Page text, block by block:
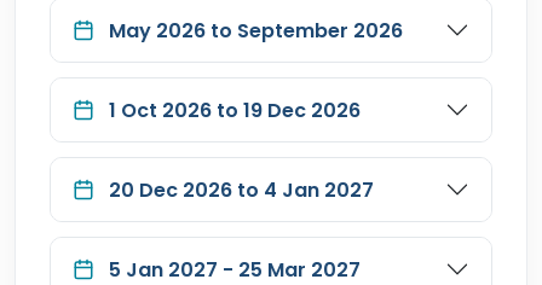
May 2026 to September 2026
1 Oct 2026 to 19 Dec 2026
20 Dec 2026 to 4 Jan 2027
5 Jan 2027 - 25 Mar 2027